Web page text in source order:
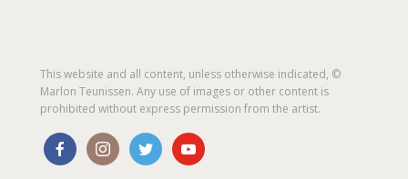
This website and all content, unless otherwise indicated, ©
Marlon Teunissen. Any use of images or other content is
prohibited without express permission from the artist.